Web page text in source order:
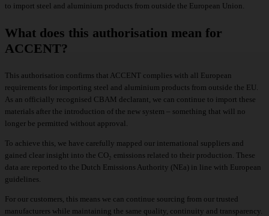
to import steel and aluminium products from outside the European Union.
What does this authorisation mean for
ACCENT?
This authorisation confirms that ACCENT complies with all European
requirements for importing steel and aluminium products from outside the EU.
As an officially recognised CBAM declarant, we can continue to import these
materials after the introduction of the new system – something that will no
longer be permitted without approval.
To achieve this, we have carefully mapped our international suppliers and
gained clear insight into the CO₂ emissions related to their production. These
data are reported to the Dutch Emissions Authority (NEa) in line with European
guidelines.
For our customers, this means we can continue sourcing from our trusted
manufacturers while maintaining the same quality, continuity and transparency.